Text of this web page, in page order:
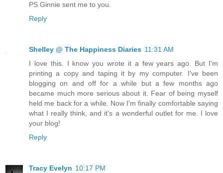
PS Ginnie sent me to you.
Reply
Shelley @ The Happiness Diaries 11:31 AM
I love this. I know you wrote it a few years ago. But I'm
printing a copy and taping it by my computer. I've been
blogging on and off for a while but a few months ago
became much more serious about it. Fear of being myself
held me back for a while. Now I'm finally comfortable saying
what I really think, and it's a wonderful outlet for me. I love
your blog!
Reply
Tracy Evelyn 10:17 PM